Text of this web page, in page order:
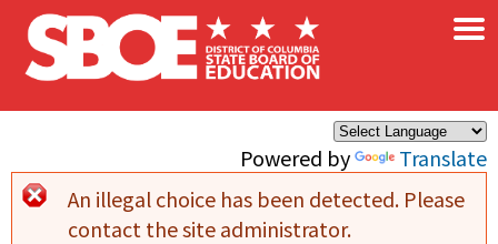
Skip to main content
Powered by Translate
×
Error message
An illegal choice has been detected. Please
contact the site administrator.